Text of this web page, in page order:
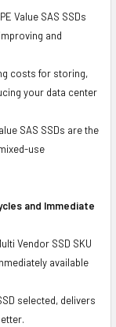
Value SAS SSDs
and
costs for storing,
your data center
SAS SSDs are the
use
and Immediate
Vendor SSD SKU
available
selected, delivers